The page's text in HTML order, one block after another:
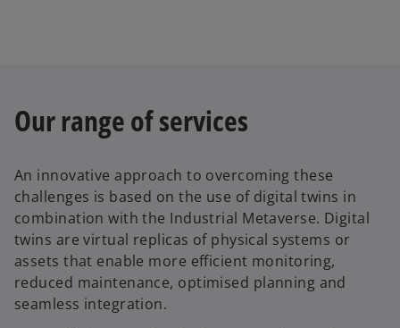
Our range of services
An innovative approach to overcoming these
challenges is based on the use of digital twins in
combination with the Industrial Metaverse. Digital
twins are virtual replicas of physical systems or
assets that enable more efficient monitoring,
reduced maintenance, optimised planning and
seamless integration.